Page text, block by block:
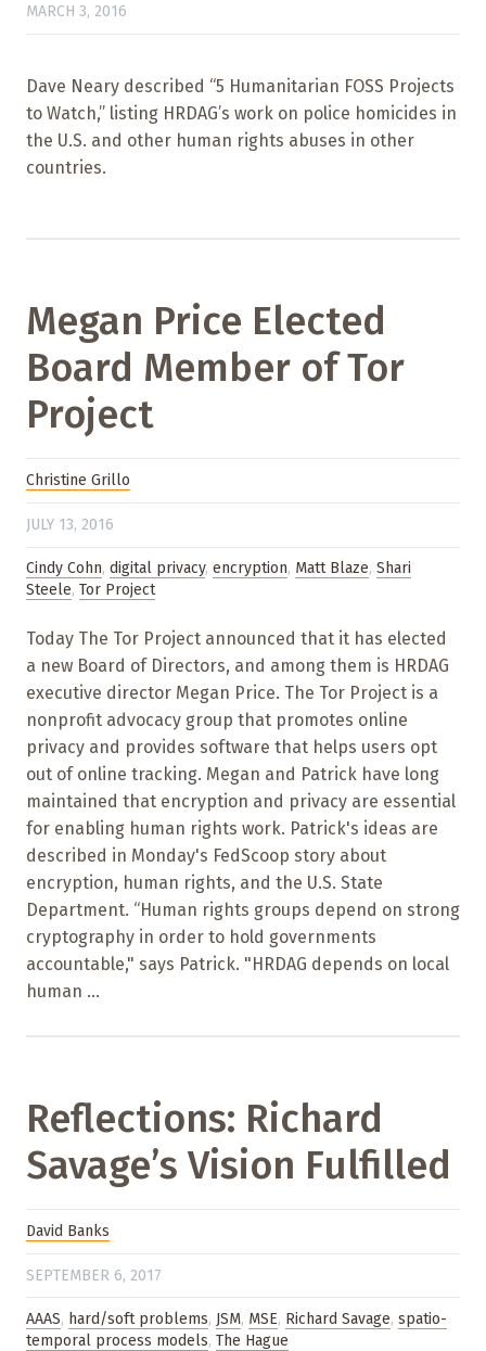
MARCH 3, 2016
Dave Neary described “5 Humanitarian FOSS Projects
to Watch,” listing HRDAG’s work on police homicides in
the U.S. and other human rights abuses in other
countries.
Megan Price Elected
Board Member of Tor
Project
Christine Grillo
JULY 13, 2016
Cindy Cohn, digital privacy, encryption, Matt Blaze, Shari
Steele, Tor Project
Today The Tor Project announced that it has elected
a new Board of Directors, and among them is HRDAG
executive director Megan Price. The Tor Project is a
nonprofit advocacy group that promotes online
privacy and provides software that helps users opt
out of online tracking. Megan and Patrick have long
maintained that encryption and privacy are essential
for enabling human rights work. Patrick's ideas are
described in Monday's FedScoop story about
encryption, human rights, and the U.S. State
Department. “Human rights groups depend on strong
cryptography in order to hold governments
accountable," says Patrick. "HRDAG depends on local
human ...
Reflections: Richard
Savage’s Vision Fulfilled
David Banks
SEPTEMBER 6, 2017
AAAS, hard/soft problems, JSM, MSE, Richard Savage, spatio-
temporal process models, The Hague